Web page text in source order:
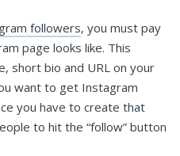
followers, you must pay
page looks like. This
short bio and URL on your
want to get Instagram
you have to create that
to hit the “follow” button